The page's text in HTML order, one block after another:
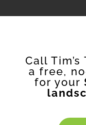
Call
a free,
for your